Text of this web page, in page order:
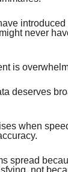
never
is
deserves
when
spread
not